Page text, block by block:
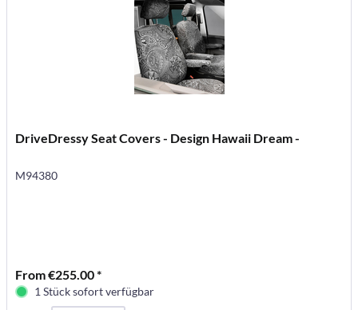
DriveDressy Seat Covers - Design Hawaii Dream -
M94380
From €255.00 *
1 Stück sofort verfügbar